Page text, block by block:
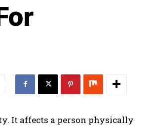
It affects a person physically